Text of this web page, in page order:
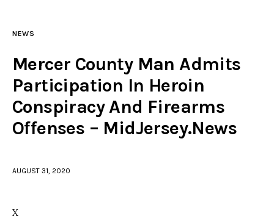
Police investigations
Local incidents
NEWS
Mercer County Man Admits
Participation In Heroin
Conspiracy And Firearms
Offenses – MidJersey.News
AUGUST 31, 2020
X